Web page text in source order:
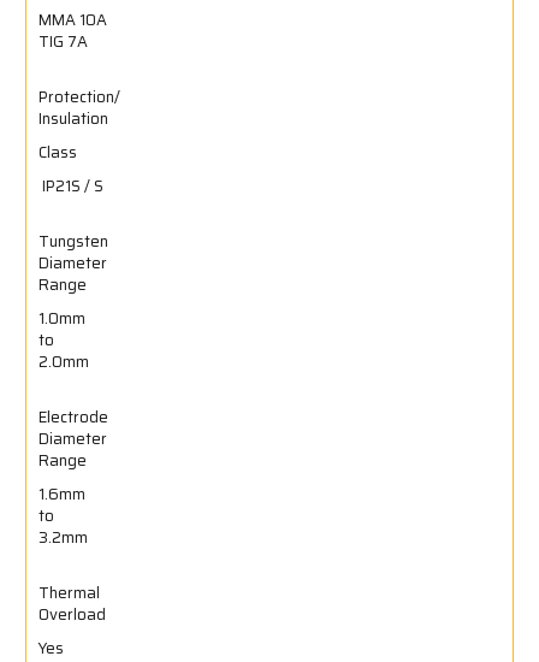
MMA 10A
TIG 7A
Protection/
Insulation
Class
IP21S / S
Tungsten
Diameter
Range
1.0mm
to
2.0mm
Electrode
Diameter
Range
1.6mm
to
3.2mm
Thermal
Overload
Yes